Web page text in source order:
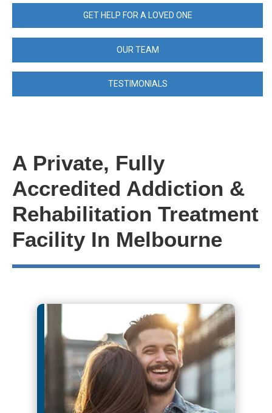
GET HELP FOR A LOVED ONE
OUR TEAM
TESTIMONIALS
A Private, Fully
Accredited Addiction &
Rehabilitation Treatment
Facility In Melbourne